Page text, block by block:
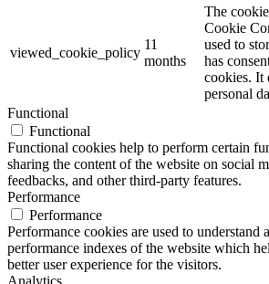
viewed_cookie_policy
11
months
The
Cookie
used to
has
cookies. It
personal
Functional
Functional
Functional cookies help to perform certain
sharing the content of the website on social
feedbacks, and other third-party features.
Performance
Performance
Performance cookies are used to understand
performance indexes of the website which
better user experience for the visitors.
Analytics